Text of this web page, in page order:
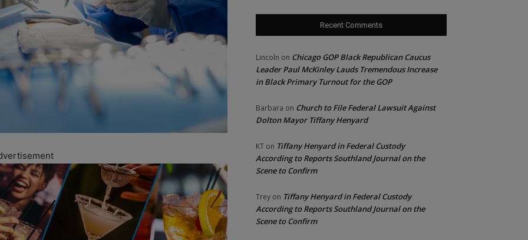
Recent Comments
Lincoln on Chicago GOP Black Republican Caucus
Leader Paul McKinley Lauds Tremendous Increase
in Black Primary Turnout for the GOP
Barbara on Church to File Federal Lawsuit Against
Dolton Mayor Tiffany Henyard
KT on Tiffany Henyard in Federal Custody
According to Reports Southland Journal on the
Scene to Confirm
Trey on Tiffany Henyard in Federal Custody
According to Reports Southland Journal on the
Scene to Confirm